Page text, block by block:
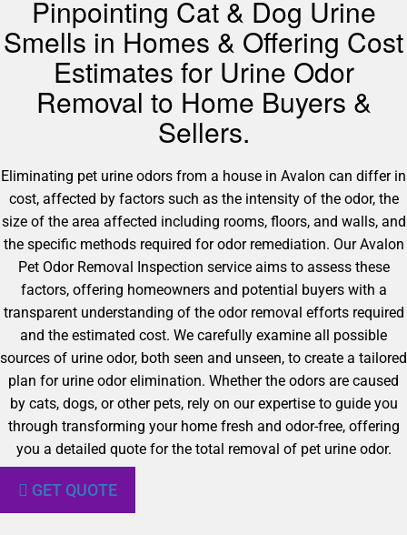
Pinpointing Cat & Dog Urine
Smells in Homes & Offering Cost
Estimates for Urine Odor
Removal to Home Buyers &
Sellers.
Eliminating pet urine odors from a house in Avalon can differ in
cost, affected by factors such as the intensity of the odor, the
size of the area affected including rooms, floors, and walls, and
the specific methods required for odor remediation. Our Avalon
Pet Odor Removal Inspection service aims to assess these
factors, offering homeowners and potential buyers with a
transparent understanding of the odor removal efforts required
and the estimated cost. We carefully examine all possible
sources of urine odor, both seen and unseen, to create a tailored
plan for urine odor elimination. Whether the odors are caused
by cats, dogs, or other pets, rely on our expertise to guide you
through transforming your home fresh and odor-free, offering
you a detailed quote for the total removal of pet urine odor.
GET QUOTE